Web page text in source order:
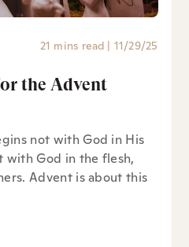
21 mins read | 11/29/25
the Advent
not with God in His
God in the flesh,
Advent is about this